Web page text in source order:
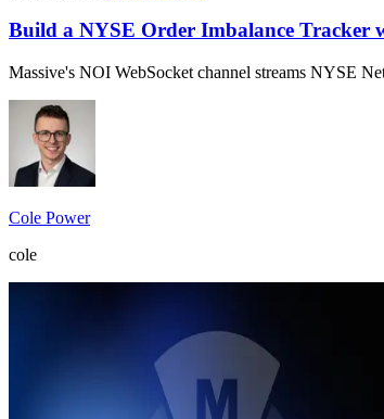
Build a NYSE Order Imbalance Tracker
Massive's NOI WebSocket channel streams NYSE
Cole Power
cole